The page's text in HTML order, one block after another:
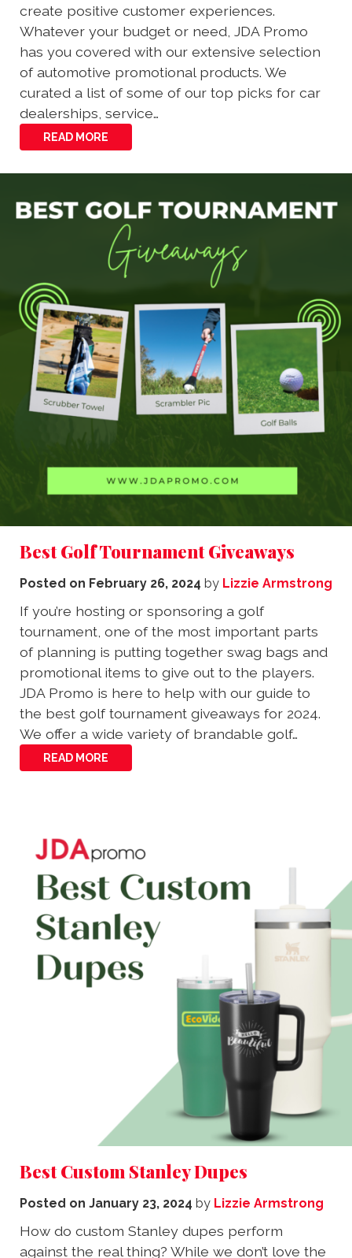
create positive customer experiences.
Whatever your budget or need, JDA Promo
has you covered with our extensive selection
of automotive promotional products. We
curated a list of some of our top picks for car
dealerships, service…
READ MORE
Best Golf Tournament Giveaways
Posted on February 26, 2024 by Lizzie Armstrong
If you’re hosting or sponsoring a golf
tournament, one of the most important parts
of planning is putting together swag bags and
promotional items to give out to the players.
JDA Promo is here to help with our guide to
the best golf tournament giveaways for 2024.
We offer a wide variety of brandable golf…
READ MORE
Best Custom Stanley Dupes
Posted on January 23, 2024 by Lizzie Armstrong
How do custom Stanley dupes perform
against the real thing? While we don’t love the